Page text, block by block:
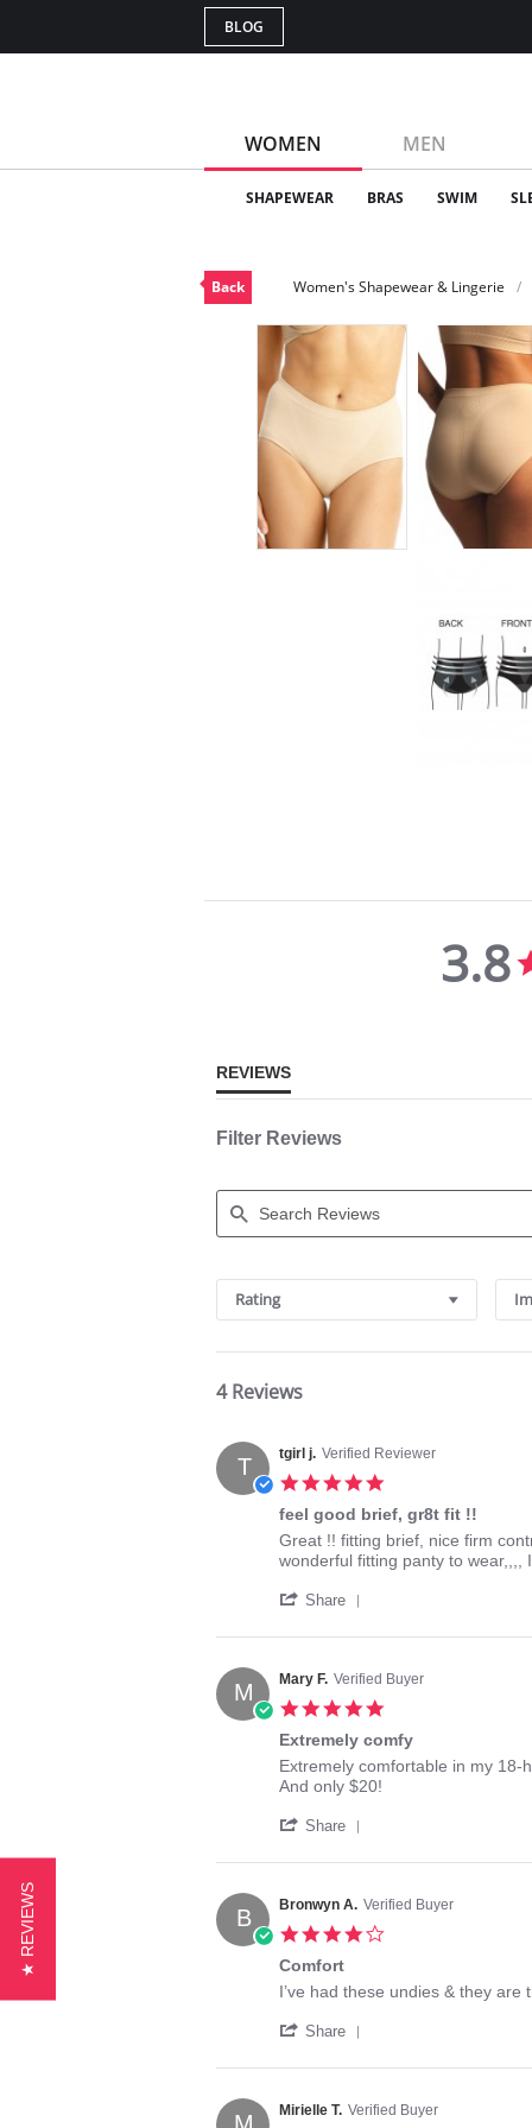
BLOG
WOMEN MEN
SHAPEWEAR BRAS SWIM
Back Women's Shapewear & Lingerie
3.8
REVIEWS
Filter Reviews
Reviews
Rating
4 Reviews
T tgirl j. Verified Reviewer
rating
feel good brief, gr8t fit !!
Review
by
j.
30
2017
review
stating
good
gr8t
!!
Great !! fitting brief, nice firm
wonderful fitting panty to wear,,,, I
Share
Review
tgirl
j.
on
30
Aug
2017
M Mary F. Verified Buyer
rating
Extremely comfy
Review
by
F.
19
2017
review
stating
comfy
Extremely comfortable in my 18-
And only $20!
Share
Review
Mary
F.
on
B Bronwyn A. Verified Buyer
Comfort
Review
Bronwyn
on
Jan
review
Comfort
I’ve had these undies & they are
Share
Review
Bronwyn
Mirielle T. Verified Buyer
★ REVIEWS